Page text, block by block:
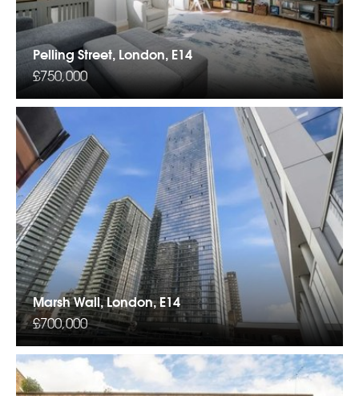
Pelling Street, London, E14
£750,000
Marsh Wall, London, E14
£700,000